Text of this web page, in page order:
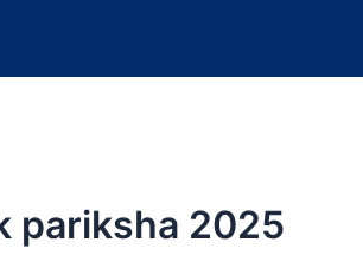
pariksha 2025